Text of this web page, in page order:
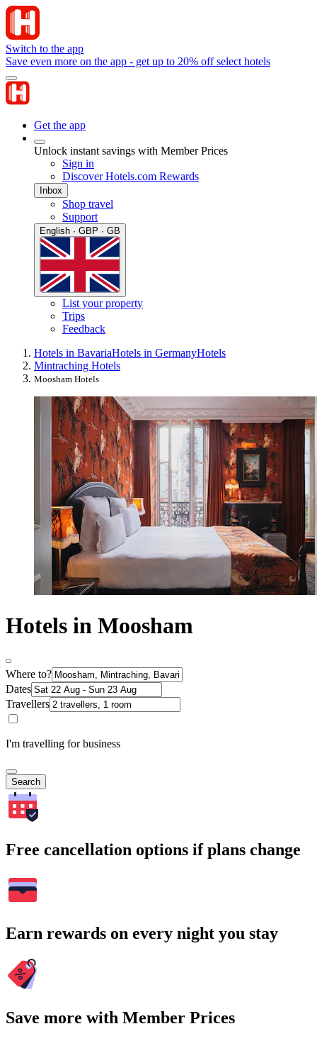
Switch to the app
Save even more on the app - get up to 20% off select hotels
Get the app
Unlock instant savings with Member Prices
Sign in
Discover Hotels.com Rewards
Inbox
Shop travel
Support
English · GBP · GB
List your property
Trips
Feedback
Hotels in BavariaHotels in GermanyHotels
Mintraching Hotels
Moosham Hotels
Hotels in Moosham
Where to?
Dates
Travellers
I'm travelling for business
Search
Free cancellation options if plans change
Earn rewards on every night you stay
Save more with Member Prices